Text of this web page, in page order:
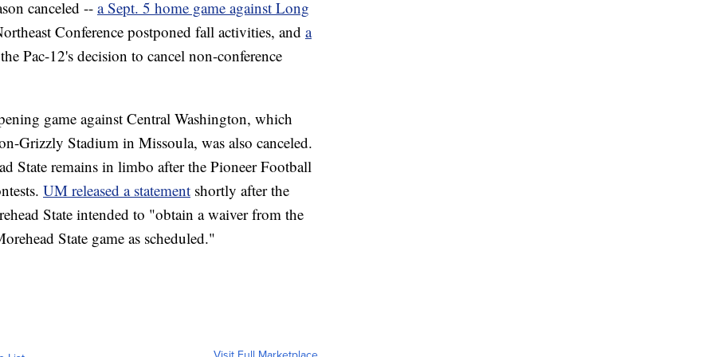
canceled -- a Sept. 5 home game against Long
Conference postponed fall activities, and a
Pac-12's decision to cancel non-conference
game against Central Washington, which
Grizzly Stadium in Missoula, was also canceled.
State remains in limbo after the Pioneer Football
UM released a statement shortly after the
State intended to "obtain a waiver from the
State game as scheduled."